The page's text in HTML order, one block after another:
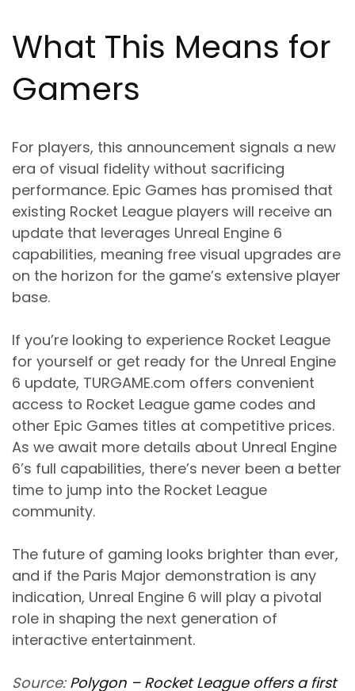
What This Means for
Gamers
For players, this announcement signals a new
era of visual fidelity without sacrificing
performance. Epic Games has promised that
existing Rocket League players will receive an
update that leverages Unreal Engine 6
capabilities, meaning free visual upgrades are
on the horizon for the game’s extensive player
base.
If you’re looking to experience Rocket League
for yourself or get ready for the Unreal Engine
6 update, TURGAME.com offers convenient
access to Rocket League game codes and
other Epic Games titles at competitive prices.
As we await more details about Unreal Engine
6’s full capabilities, there’s never been a better
time to jump into the Rocket League
community.
The future of gaming looks brighter than ever,
and if the Paris Major demonstration is any
indication, Unreal Engine 6 will play a pivotal
role in shaping the next generation of
interactive entertainment.
Source: Polygon – Rocket League offers a first